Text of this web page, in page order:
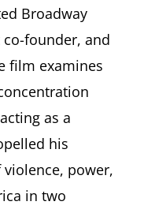
Broadway
founder, and
film examines
as a
his
power,
in two